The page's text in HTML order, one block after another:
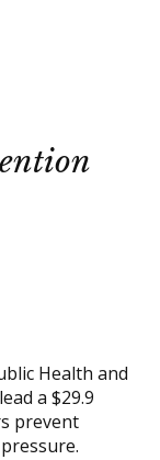
Health and
a $29.9
prevent